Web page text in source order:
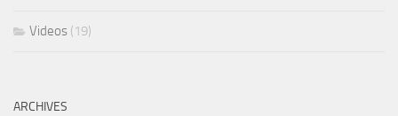
Videos (19)
ARCHIVES